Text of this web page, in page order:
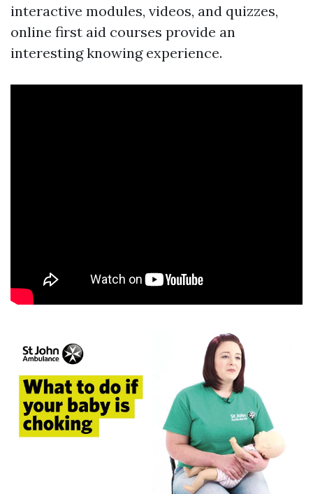
interactive modules, videos, and quizzes,
online first aid courses provide an
interesting knowing experience.